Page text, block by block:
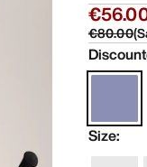
€80.00(
Size: